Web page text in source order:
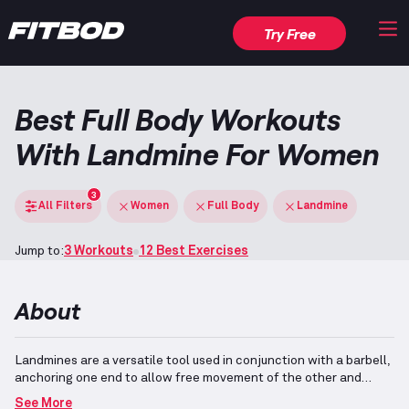
Try Free
Best Full Body Workouts
With Landmine For Women
All Filters
3
Women Full Body Landmine
Jump to:3 Workouts 12 Best Exercises
About
Landmines are a versatile tool used in conjunction with a barbell,
anchoring one end to allow free movement of the other and
enabling unique exercise variations.
See More